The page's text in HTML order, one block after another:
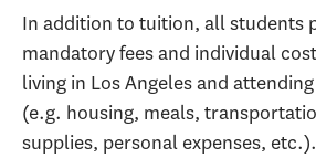
In addition to tuition, all students
mandatory fees and individual
living in Los Angeles and
(e.g. housing, meals,
supplies, personal expenses,